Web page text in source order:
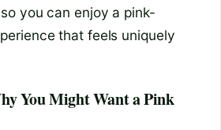
you can enjoy a pink-
that feels uniquely
You Might Want a Pink